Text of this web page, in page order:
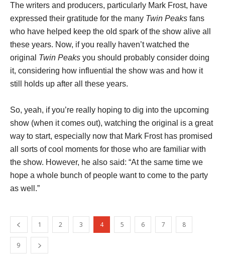
The writers and producers, particularly Mark Frost, have
expressed their gratitude for the many Twin Peaks fans
who have helped keep the old spark of the show alive all
these years. Now, if you really haven’t watched the
original Twin Peaks you should probably consider doing
it, considering how influential the show was and how it
still holds up after all these years.
So, yeah, if you’re really hoping to dig into the upcoming
show (when it comes out), watching the original is a great
way to start, especially now that Mark Frost has promised
all sorts of cool moments for those who are familiar with
the show. However, he also said: “At the same time we
hope a whole bunch of people want to come to the party
as well.”
1 2 3 4 5 6 7 8
9